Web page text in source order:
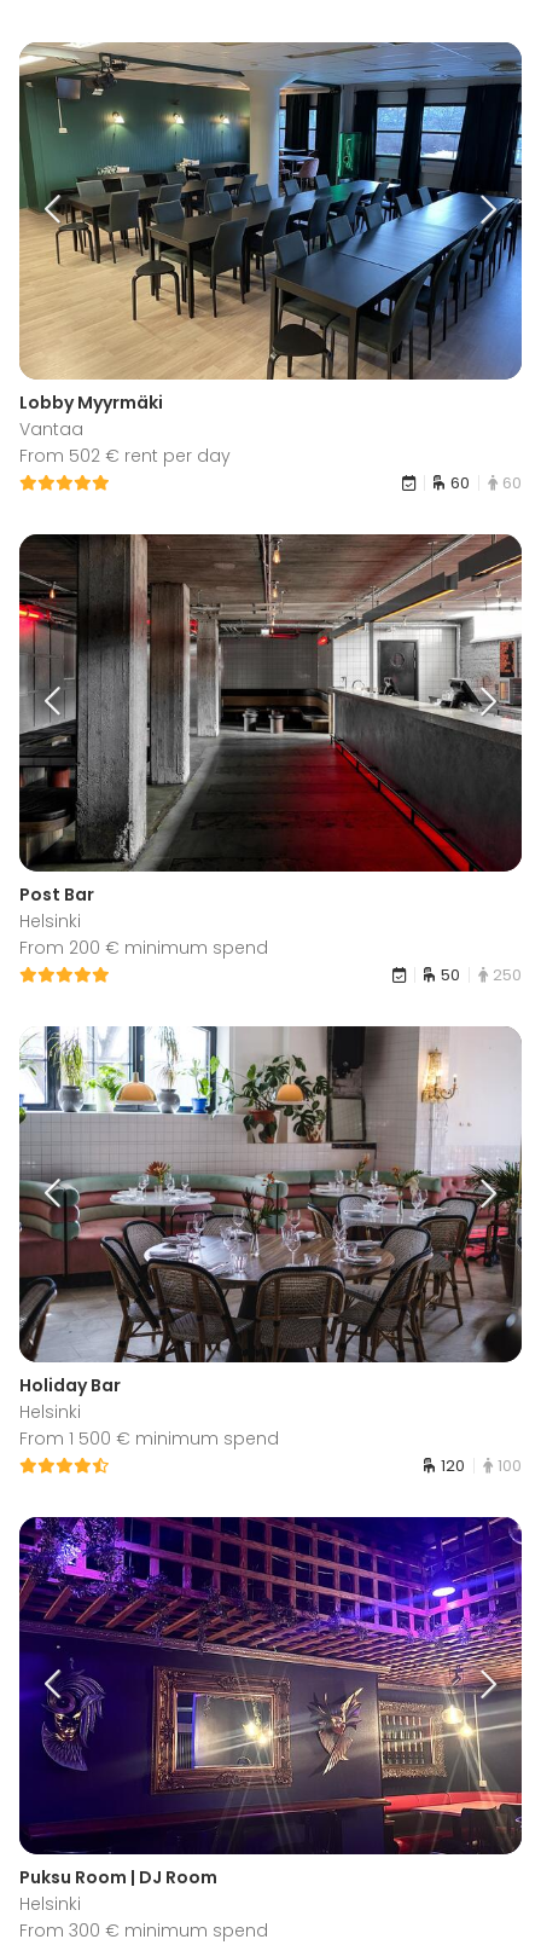
Lobby Myyrmäki
Vantaa
From 502 € rent per day
60 60
Post Bar
Helsinki
From 200 € minimum spend
50 250
Holiday Bar
Helsinki
From 1 500 € minimum spend
120 100
Puksu Room | DJ Room
Helsinki
From 300 € minimum spend